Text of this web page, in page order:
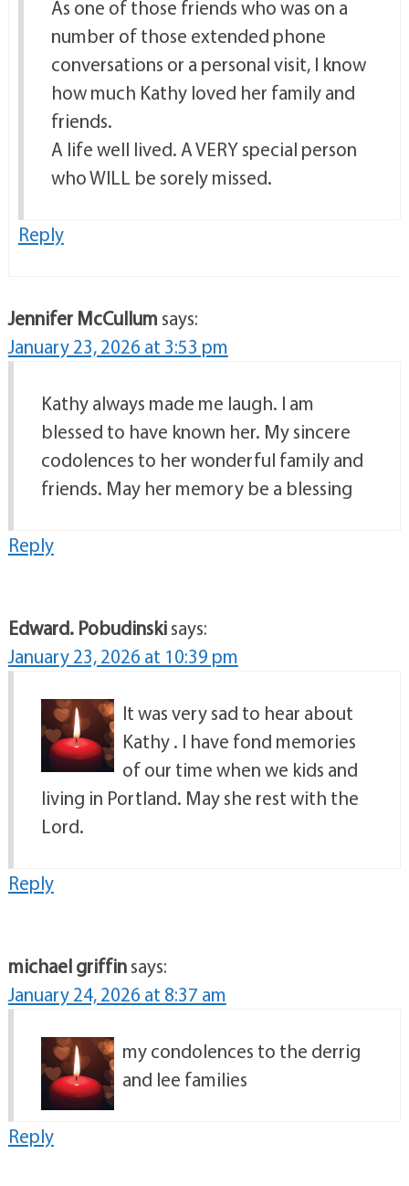
As one of those friends who was on a
number of those extended phone
conversations or a personal visit, I know
how much Kathy loved her family and
friends.
A life well lived. A VERY special person
who WILL be sorely missed.
Reply
Jennifer McCullum says:
January 23, 2026 at 3:53 pm
Kathy always made me laugh. I am
blessed to have known her. My sincere
codolences to her wonderful family and
friends. May her memory be a blessing
Reply
Edward. Pobudinskisays:
January 23, 2026 at 10:39 pm
It was very sad to hear about
Kathy . I have fond memories
of our time when we kids and
living in Portland. May she rest with the
Lord.
Reply
michael griffinsays:
January 24, 2026 at 8:37 am
my condolences to the derrig
and lee families
Reply